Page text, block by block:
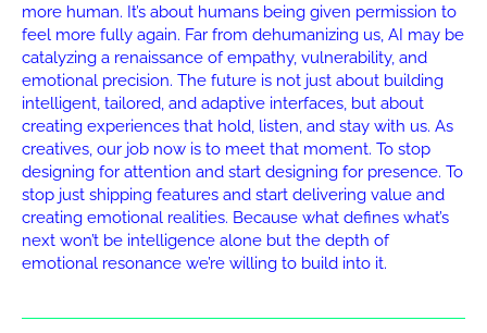
more human. It’s about humans being given permission to
feel more fully again. Far from dehumanizing us, AI may be
catalyzing a renaissance of empathy, vulnerability, and
emotional precision. The future is not just about building
intelligent, tailored, and adaptive interfaces, but about
creating experiences that hold, listen, and stay with us. As
creatives, our job now is to meet that moment. To stop
designing for attention and start designing for presence. To
stop just shipping features and start delivering value and
creating emotional realities. Because what defines what’s
next won’t be intelligence alone but the depth of
emotional resonance we’re willing to build into it.